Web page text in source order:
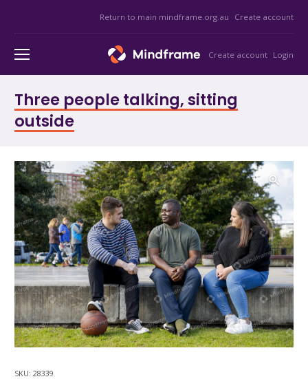
Return to main mindframe.org.au Create account
Create account Login
Three people talking, sitting
outside
SKU: 28339